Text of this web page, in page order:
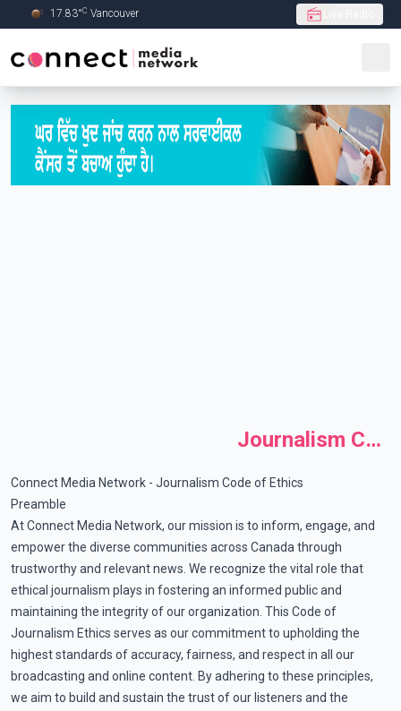
Skip to Main content
17.83°C Vancouver
Journalism Code of Ethics
Connect Media Network - Journalism Code of Ethics
Preamble
At Connect Media Network, our mission is to inform, engage, and
empower the diverse communities across Canada through
trustworthy and relevant news. We recognize the vital role that
ethical journalism plays in fostering an informed public and
maintaining the integrity of our organization. This Code of
Journalism Ethics serves as our commitment to upholding the
highest standards of accuracy, fairness, and respect in all our
broadcasting and online content. By adhering to these principles,
we aim to build and sustain the trust of our listeners and the